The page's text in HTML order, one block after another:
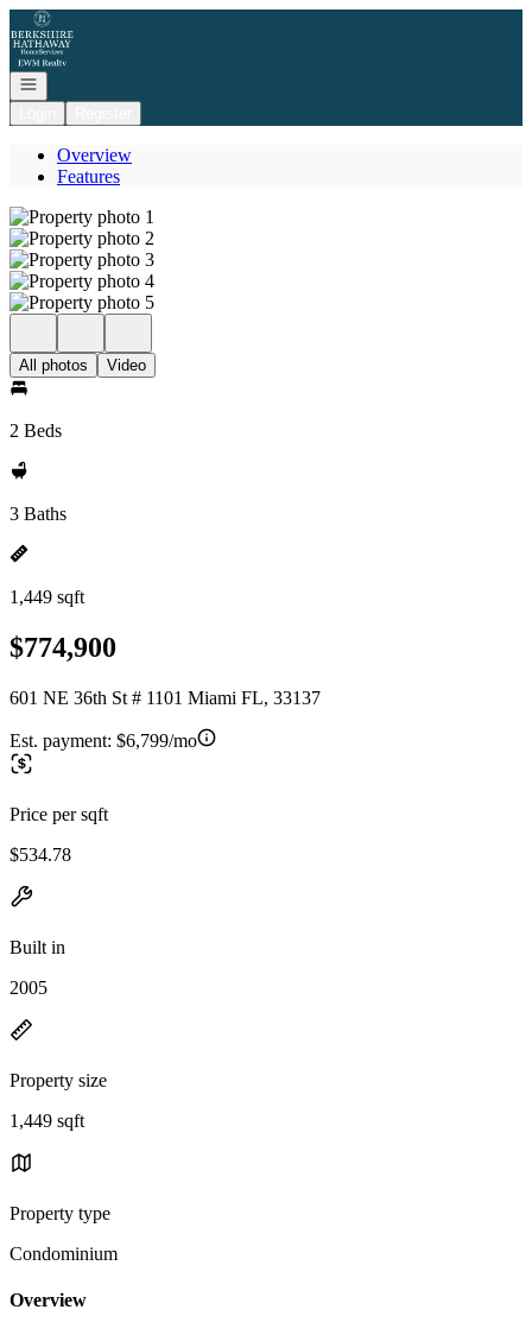
Go to: Homepage
Open navigation
Overview
Features
All photos Video
2 Beds
3 Baths
1,449 sqft
$774,900
601 NE 36th St # 1101 Miami FL, 33137
Est. payment: $6,799/mo
Price per sqft
$534.78
Built in
2005
Property size
1,449 sqft
Property type
Condominium
Overview